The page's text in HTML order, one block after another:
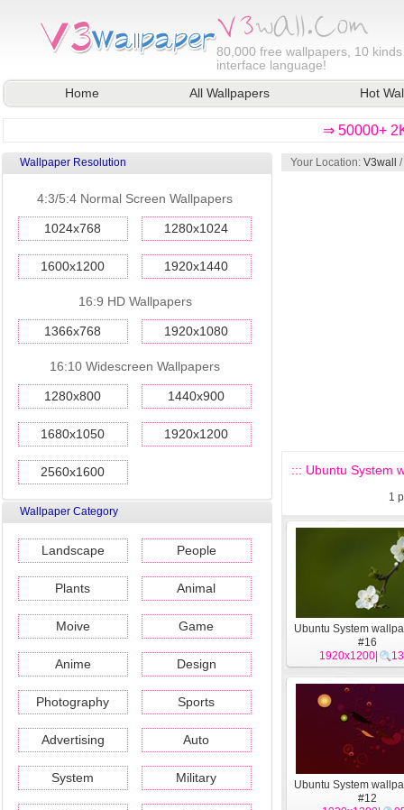
80,000 free wallpapers, 10
interface language!
Home
All Wallpapers Hot
⇒ 50000+
Wallpaper Resolution
4:3/5:4 Normal Screen Wallpapers
1024x768 1280x1024
1600x1200 1920x1440
16:9 HD Wallpapers
1366x768 1920x1080
16:10 Widescreen Wallpapers
1280x800 1440x900
1680x1050 1920x1200
2560x1600
Wallpaper Category
Landscape People
Plants Animal
Moive Game
Anime Design
Photography Sports
Advertising Auto
System Military
Your Location: V3wall /
::: Ubuntu System
1
Ubuntu System
#16
1920x1200
Ubuntu System
#12